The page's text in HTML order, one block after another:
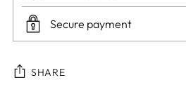
Secure payment
SHARE